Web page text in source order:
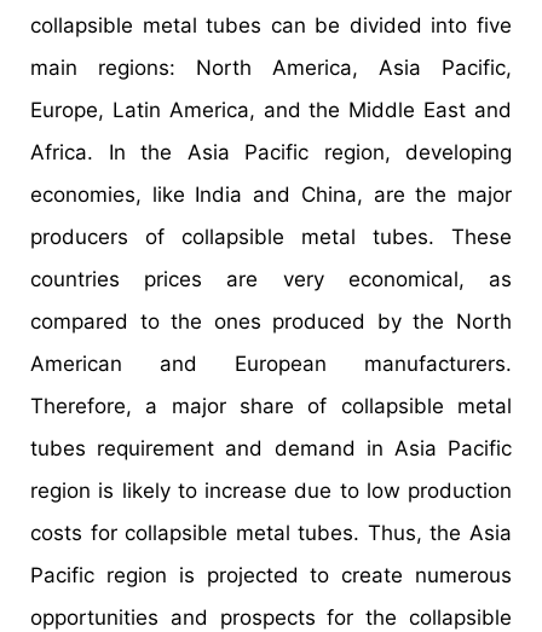
collapsible metal tubes can be divided into five
main regions: North America, Asia Pacific,
Europe, Latin America, and the Middle East and
Africa. In the Asia Pacific region, developing
economies, like India and China, are the major
producers of collapsible metal tubes. These
countries prices are very economical, as
compared to the ones produced by the North
American and European manufacturers.
Therefore, a major share of collapsible metal
tubes requirement and demand in Asia Pacific
region is likely to increase due to low production
costs for collapsible metal tubes. Thus, the Asia
Pacific region is projected to create numerous
opportunities and prospects for the collapsible